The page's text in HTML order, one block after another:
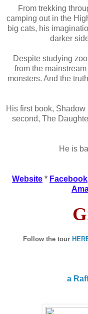
From trekking
camping out in the
big cats, his
darker
Despite studying
from the
monsters. And the
His first book,
second, The
He is
Website * Facebook
Follow the tour
a